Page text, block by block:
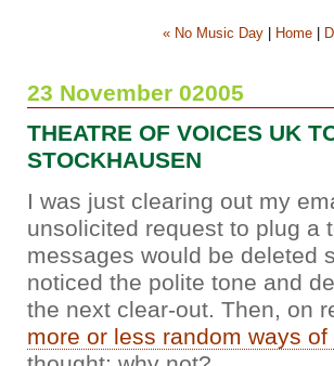
« No Music Day Home
23 November 02005
THEATRE OF VOICES UK
STOCKHAUSEN
I was just clearing out my
unsolicited request to plug a
messages would be deleted
noticed the polite tone and
the next clear-out. Then, on
more or less random ways